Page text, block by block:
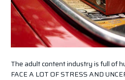
The adult content industry is full of
FACE A LOT OF STRESS AND